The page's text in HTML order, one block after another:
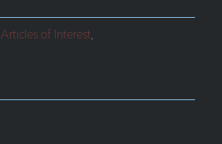
Articles of Interest